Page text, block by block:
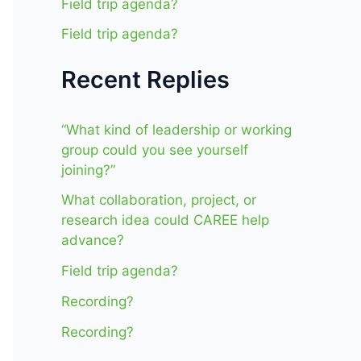
Field trip agenda?
Field trip agenda?
Recent Replies
“What kind of leadership or working
group could you see yourself
joining?”
What collaboration, project, or
research idea could CAREE help
advance?
Field trip agenda?
Recording?
Recording?